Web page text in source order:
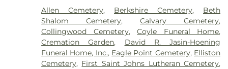
Allen Cemetery, Berkshire Cemetery, Beth
Shalom Cemetery,Calvary Cemetery,
Collingwood Cemetery,Coyle Funeral Home,
Cremation Garden, David R. Jasin-Hoening
Funeral Home, Inc., Eagle Point Cemetery, Elliston
Cemetery, First Saint Johns Lutheran Cemetery,